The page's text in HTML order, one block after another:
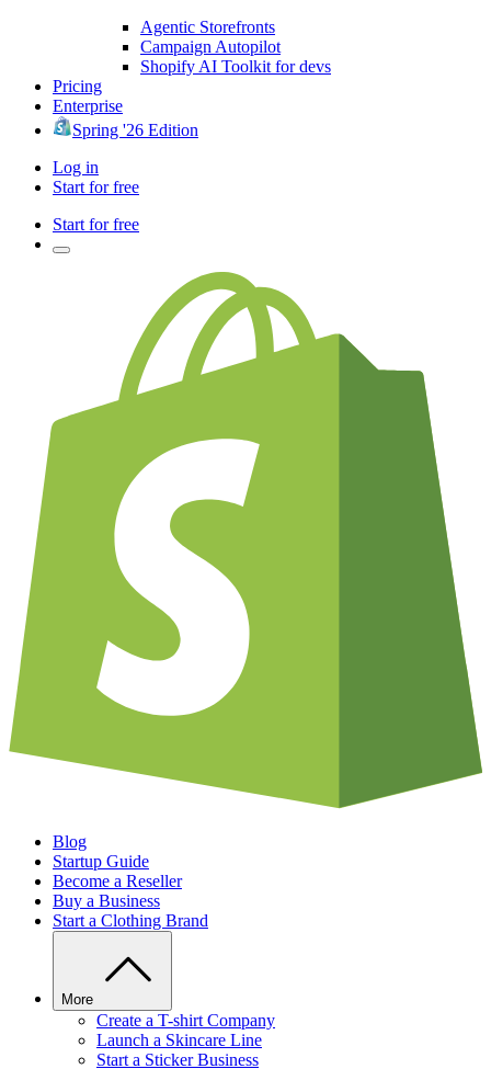
Agentic Storefronts
Campaign Autopilot
Shopify AI Toolkit for devs
Pricing
Enterprise
Spring '26 Edition
Log in
Start for free
Start for free
Blog
Startup Guide
Become a Reseller
Buy a Business
Start a Clothing Brand
More
Create a T-shirt Company
Launch a Skincare Line
Start a Sticker Business